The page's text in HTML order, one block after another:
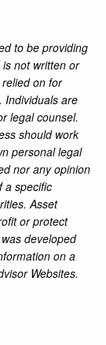
to be providing
not written or
on for
Individuals are
legal counsel.
should work
personal legal
nor any opinion
a specific
Asset
or protect
developed
on a
Websites.